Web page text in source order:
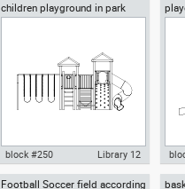
children playground in park
front view
Autocad drawing children
block #250 Library 12
Football Soccer field according